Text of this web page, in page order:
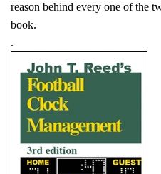
reason behind every one of the
book.
.